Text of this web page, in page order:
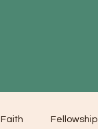
Faith Fellowship